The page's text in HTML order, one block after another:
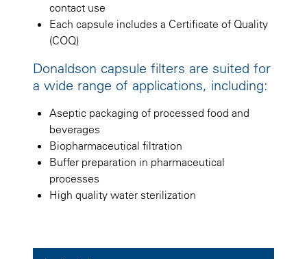
contact use
Each capsule includes a Certificate of Quality
(COQ)
Donaldson capsule filters are suited for
a wide range of applications, including:
Aseptic packaging of processed food and
beverages
Biopharmaceutical filtration
Buffer preparation in pharmaceutical
processes
High quality water sterilization